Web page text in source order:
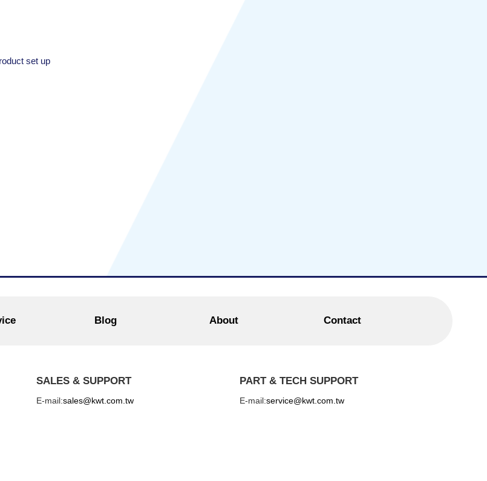
set up
Blog About Contact
SALES & SUPPORT
E-mail:sales@kwt.com.tw
PART & TECH SUPPORT
E-mail:service@kwt.com.tw